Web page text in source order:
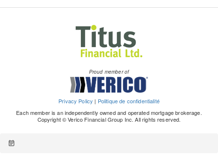
Proud member of
Privacy Policy | Politique de confidentialité
Each member is an independently owned and operated mortgage brokerage.
Copyright © Verico Financial Group Inc. All rights reserved.